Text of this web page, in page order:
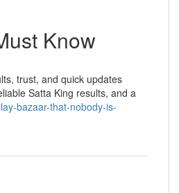
Know
trust, and quick updates
Satta King results, and a
bazaar-that-nobody-is-